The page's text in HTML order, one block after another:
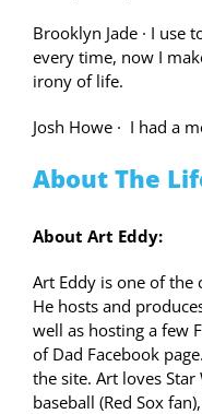
Brooklyn Jade · I use
every time, now I
irony of life.
Josh Howe · I had a
About The
About Art Eddy:
Art Eddy is one of the
He hosts and
well as hosting a few
of Dad Facebook
the site. Art loves
baseball (Red Sox